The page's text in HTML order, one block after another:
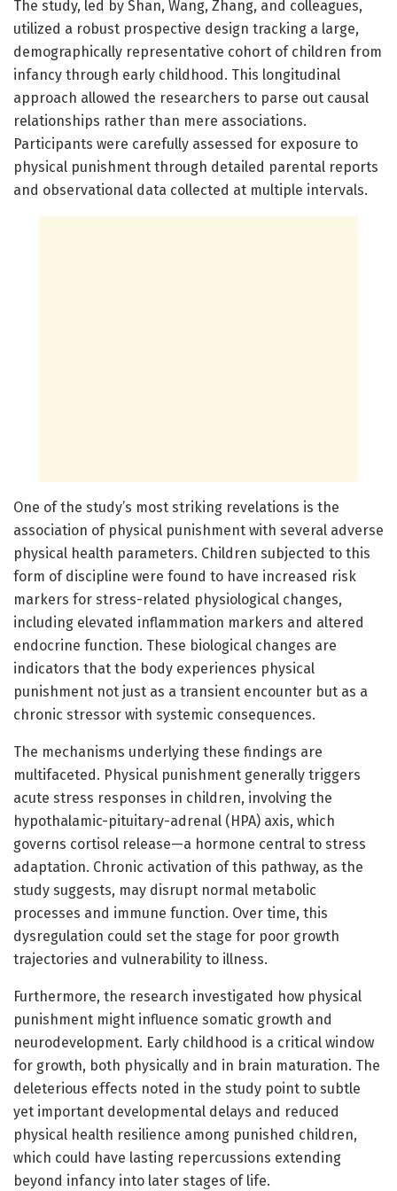
The study, led by Shan, Wang, Zhang, and colleagues,
utilized a robust prospective design tracking a large,
demographically representative cohort of children from
infancy through early childhood. This longitudinal
approach allowed the researchers to parse out causal
relationships rather than mere associations.
Participants were carefully assessed for exposure to
physical punishment through detailed parental reports
and observational data collected at multiple intervals.
One of the study’s most striking revelations is the
association of physical punishment with several adverse
physical health parameters. Children subjected to this
form of discipline were found to have increased risk
markers for stress-related physiological changes,
including elevated inflammation markers and altered
endocrine function. These biological changes are
indicators that the body experiences physical
punishment not just as a transient encounter but as a
chronic stressor with systemic consequences.
The mechanisms underlying these findings are
multifaceted. Physical punishment generally triggers
acute stress responses in children, involving the
hypothalamic-pituitary-adrenal (HPA) axis, which
governs cortisol release—a hormone central to stress
adaptation. Chronic activation of this pathway, as the
study suggests, may disrupt normal metabolic
processes and immune function. Over time, this
dysregulation could set the stage for poor growth
trajectories and vulnerability to illness.
Furthermore, the research investigated how physical
punishment might influence somatic growth and
neurodevelopment. Early childhood is a critical window
for growth, both physically and in brain maturation. The
deleterious effects noted in the study point to subtle
yet important developmental delays and reduced
physical health resilience among punished children,
which could have lasting repercussions extending
beyond infancy into later stages of life.